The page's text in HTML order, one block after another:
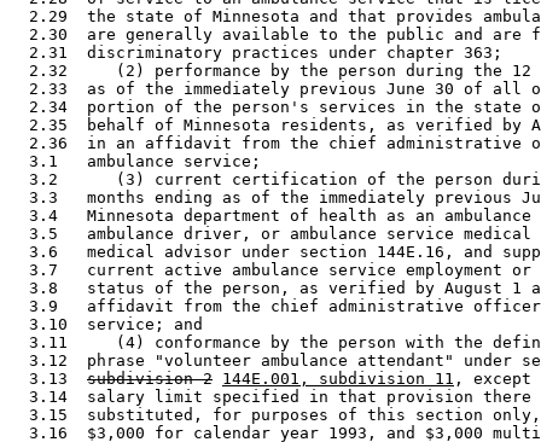
2.29  the state of Minnesota and that provides
2.30  are generally available to the public and are
  2.31  discriminatory practices under chapter 363;
2.32     (2) performance by the person during the
2.33  as of the immediately previous June 30 of all
2.34  portion of the person's services in the state
2.35  behalf of Minnesota residents, as verified by
2.36  in an affidavit from the chief administrative
  3.1   ambulance service;
3.2      (3) current certification of the person
3.3   months ending as of the immediately previous
3.4   Minnesota department of health as an
3.5   ambulance driver, or ambulance service
3.6   medical advisor under section 144E.16, and
3.7   current active ambulance service employment
3.8   status of the person, as verified by August 1
3.9   affidavit from the chief administrative
  3.10  service; and
3.11     (4) conformance by the person with the
3.12  phrase "volunteer ambulance attendant" under
  3.13
subdivision 2 144E.001, subdivision 11 ,
3.14  salary limit specified in that provision
3.15  substituted, for purposes of this section
3.16  $3,000 for calendar year 1993, and $3,000